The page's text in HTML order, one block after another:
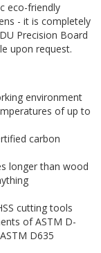
eco-friendly
- it is completely
Precision Board
upon request.
environment
of up to
carbon
longer than wood
cutting tools
of ASTM D-
D635